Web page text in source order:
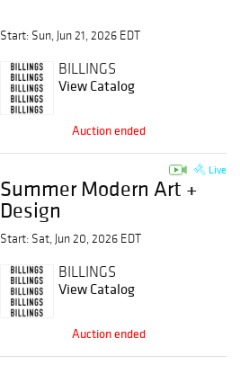
Start: Sun, Jun 21, 2026 EDT
BILLINGS
View Catalog
Auction ended
Live
Summer Modern Art +
Design
Start: Sat, Jun 20, 2026 EDT
BILLINGS
View Catalog
Auction ended